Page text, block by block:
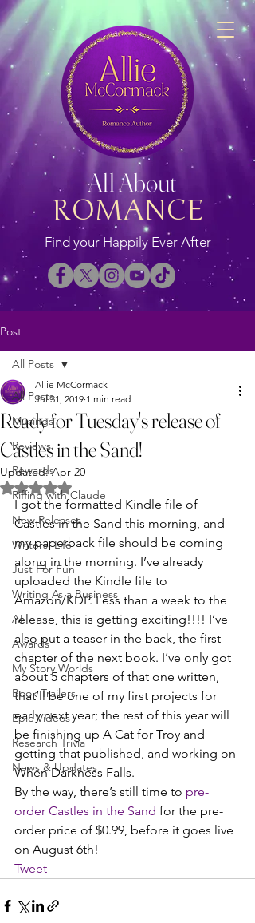
ROMANCE
All About
Find your Happily Ever After
Post
All Posts
Musings
Reviews
Rewards
Riffing with Claude
New Releases
Writers' Life
Just For Fun
Writing As a Business
AI
Awards
My Story Worlds
Book Trailers
Epic Videos
Research Trivia
News & Updates
All Posts
Ready for Tuesday's release of
Castles in the Sand!
Allie McCormack
Jul 31, 2019 1 min read
Updated:Apr 20
Rated NaN out of 5 stars.
I got the formatted Kindle file of
Castles in the Sand this morning, and
my paperback file should be coming
along in the morning. I’ve already
uploaded the Kindle file to
Amazon/KDP. Less than a week to the
release, this is getting exciting!!!! I’ve
also put a teaser in the back, the first
chapter of the next book. I’ve only got
about 5 chapters of that one written,
that’ll be one of my first projects for
early next year; the rest of this year will
be finishing up A Cat for Troy and
getting that published, and working on
When Darkness Falls.
By the way, there’s still time to pre-
order Castles in the Sand for the pre-
order price of $0.99, before it goes live
on August 6th!
Tweet